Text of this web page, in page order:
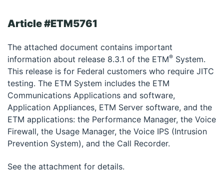
Article #ETM5761
The attached document contains important
information about release 8.3.1 of the ETM® System.
This release is for Federal customers who require JITC
testing. The ETM System includes the ETM
Communications Applications and software,
Application Appliances, ETM Server software, and the
ETM applications: the Performance Manager, the Voice
Firewall, the Usage Manager, the Voice IPS (Intrusion
Prevention System), and the Call Recorder.
See the attachment for details.